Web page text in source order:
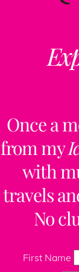
Once a
from my
with
travels
No
First Name